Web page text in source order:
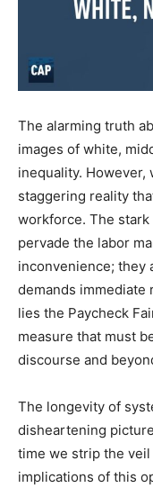
The alarming truth
images of white,
inequality.
staggering reality
workforce. The
pervade the labor
inconvenience; they
demands immediate
lies the Paycheck
measure that must
discourse and
The longevity of
disheartening
time we strip the
implications of this